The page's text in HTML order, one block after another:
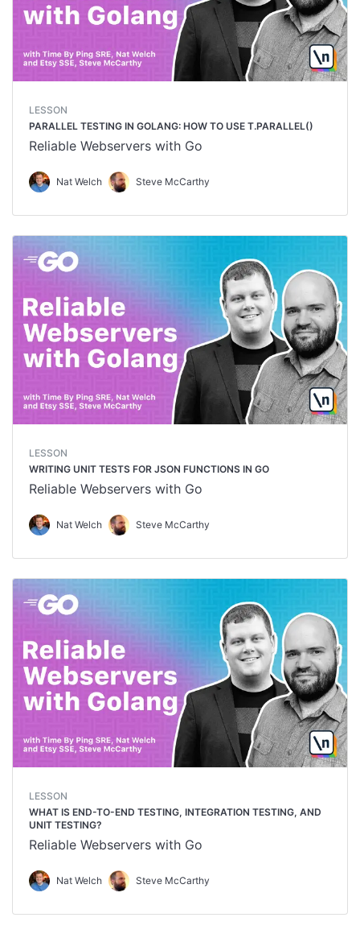
LESSON
PARALLEL TESTING IN GOLANG: HOW TO USE T.PARALLEL()
Reliable Webservers with Go
Nat Welch Steve McCarthy
LESSON
WRITING UNIT TESTS FOR JSON FUNCTIONS IN GO
Reliable Webservers with Go
Nat Welch Steve McCarthy
LESSON
WHAT IS END-TO-END TESTING, INTEGRATION TESTING, AND
UNIT TESTING?
Reliable Webservers with Go
Nat Welch Steve McCarthy